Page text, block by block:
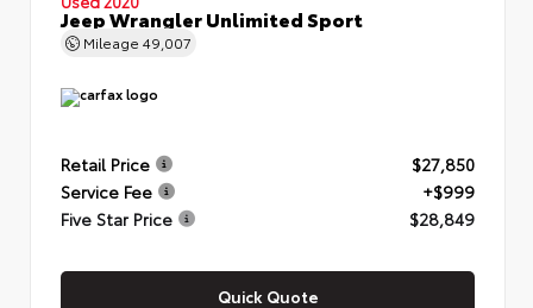
Jeep Wrangler Unlimited Sport
Mileage 49,007
Retail Price
$27,850
Service Fee
+$999
Five Star Price
$28,849
Quick Quote